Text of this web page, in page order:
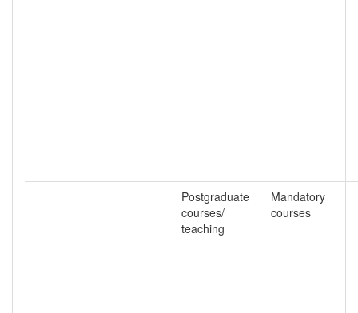
Postgraduate
courses/
teaching
Mandatory
courses